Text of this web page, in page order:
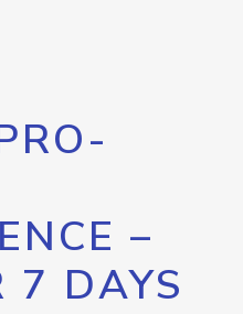
–
7 DAYS